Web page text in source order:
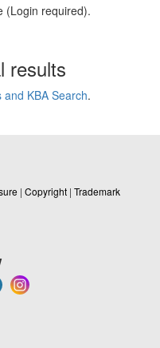
(Login required).
results
and KBA Search.
| Copyright | Trademark